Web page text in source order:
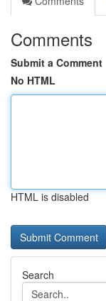
Comments
Submit a Comment
No HTML
HTML is disabled
Search